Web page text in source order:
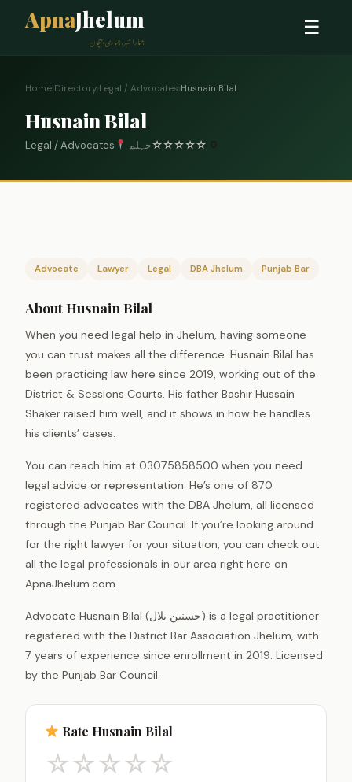
ApnaJhelum
ہمارا شہر، ہماری پہچان
☰
Home›Directory›Legal / Advocates›Husnain Bilal
Husnain Bilal
Legal / Advocates جہلم☆☆☆☆☆
Advocate Lawyer Legal DBA Jhelum Punjab Bar
About Husnain Bilal
When you need legal help in Jhelum, having someone
you can trust makes all the difference. Husnain Bilal has
been practicing law here since 2019, working out of the
District & Sessions Courts. His father Bashir Hussain
Shaker raised him well, and it shows in how he handles
his clients’ cases.
You can reach him at 03075858500 when you need
legal advice or representation. He’s one of 870
registered advocates with the DBA Jhelum, all licensed
through the Punjab Bar Council. If you’re looking around
for the right lawyer for your situation, you can check out
all the legal professionals in our area right here on
ApnaJhelum.com.
Advocate Husnain Bilal (حسنین بلال) is a legal practitioner
registered with the District Bar Association Jhelum, with
7 years of experience since enrollment in 2019. Licensed
by the Punjab Bar Council.
Rate Husnain Bilal
☆☆☆☆☆